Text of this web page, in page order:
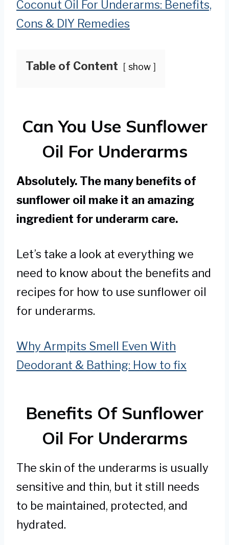
Coconut Oil For Underarms: Benefits,
Cons & DIY Remedies
Table of Content show
Can You Use Sunflower
Oil For Underarms
Absolutely. The many benefits of
sunflower oil make it an amazing
ingredient for underarm care.
Let’s take a look at everything we
need to know about the benefits and
recipes for how to use sunflower oil
for underarms.
Why Armpits Smell Even With
Deodorant & Bathing: How to fix
Benefits Of Sunflower
Oil For Underarms
The skin of the underarms is usually
sensitive and thin, but it still needs
to be maintained, protected, and
hydrated.